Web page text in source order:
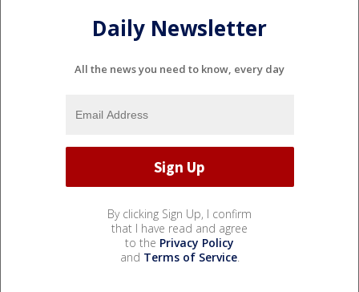
Daily Newsletter
All the news you need to know, every day
By clicking Sign Up, I confirm
that I have read and agree
to the Privacy Policy
and Terms of Service.